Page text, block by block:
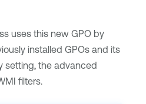
uses this new GPO by
installed GPOs and its
setting, the advanced
filters.